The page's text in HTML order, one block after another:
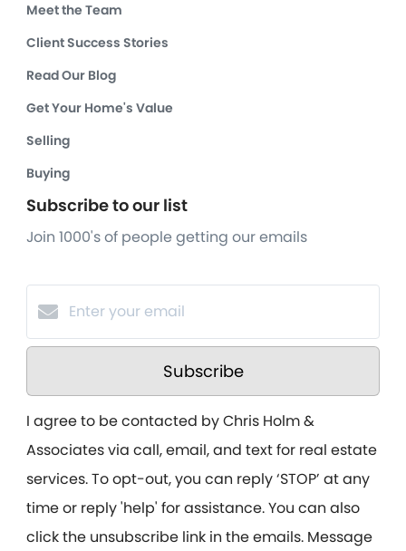
Meet the Team
Client Success Stories
Read Our Blog
Get Your Home's Value
Selling
Buying
Subscribe to our list
Join 1000's of people getting our emails
Subscribe
I agree to be contacted by Chris Holm &
Associates via call, email, and text for real estate
services. To opt-out, you can reply ‘STOP’ at any
time or reply 'help' for assistance. You can also
click the unsubscribe link in the emails. Message